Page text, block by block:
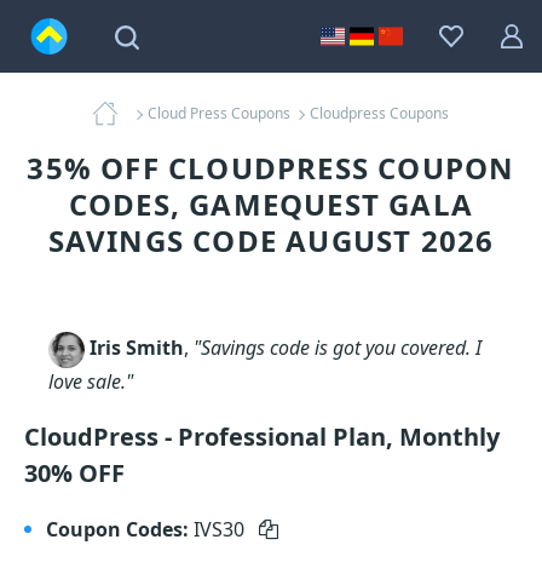
Cloud Press Coupons Cloudpress Coupons
35% OFF CLOUDPRESS COUPON
CODES, GAMEQUEST GALA
SAVINGS CODE AUGUST 2026
Iris Smith, "Savings code is got you covered. I
love sale."
CloudPress - Professional Plan, Monthly
30% OFF
Coupon Codes: IVS30